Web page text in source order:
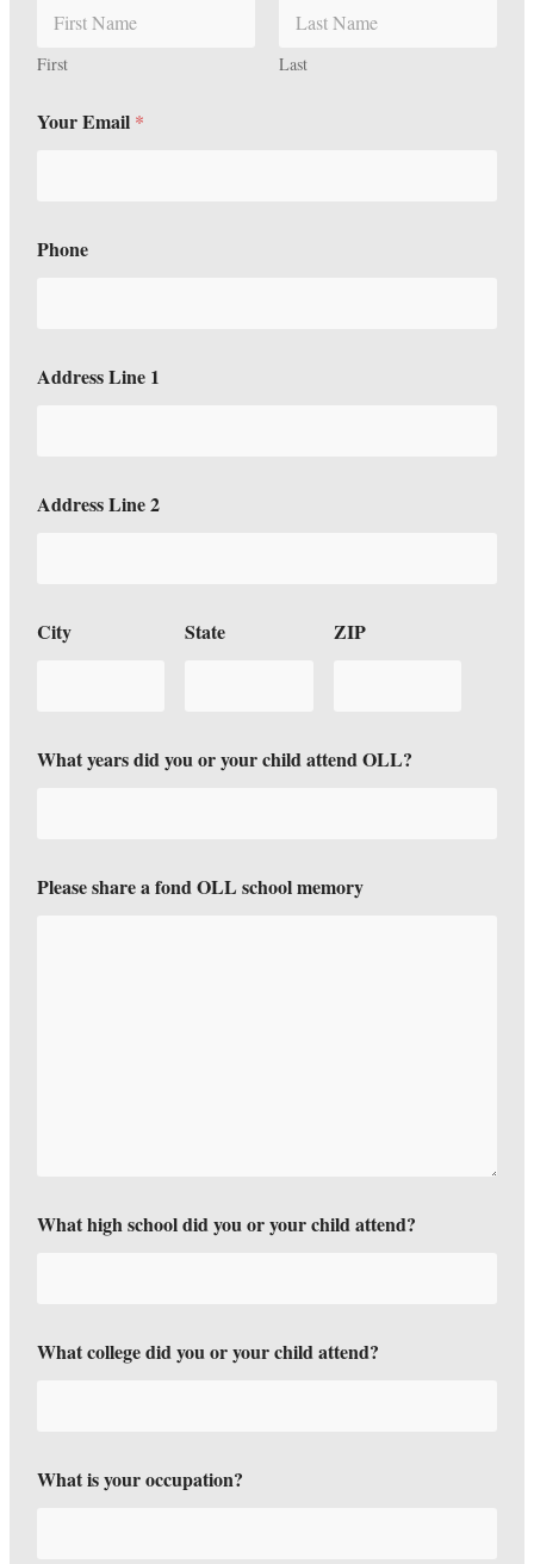
First Last
Your Email *
Phone
Address Line 1
h
n
d
Address Line 2
City State ZIP
What years did you or your child attend OLL?
Please share a fond OLL school memory
What high school did you or your child attend?
What college did you or your child attend?
What is your occupation?